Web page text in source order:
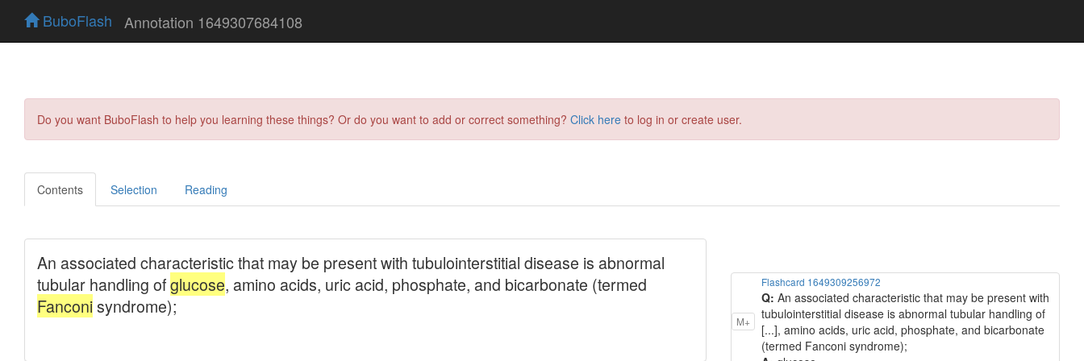
BuboFlash Annotation 1649307684108
Do you want BuboFlash to help you learning these things? Or do you want to add or correct something? Click here to log in or create user.
Contents Selection Reading
M+
Flashcard 1649309256972
Q: An associated characteristic that may be present with
tubulointerstitial disease is abnormal tubular handling of
[...], amino acids, uric acid, phosphate, and bicarbonate
(termed Fanconi syndrome);